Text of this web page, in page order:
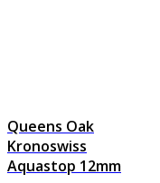
Queens Oak
Kronoswiss
Aquastop 12mm